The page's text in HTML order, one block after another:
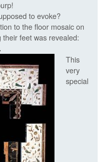
to evoke?
to the floor mosaic on
feet was revealed:
This
very
special